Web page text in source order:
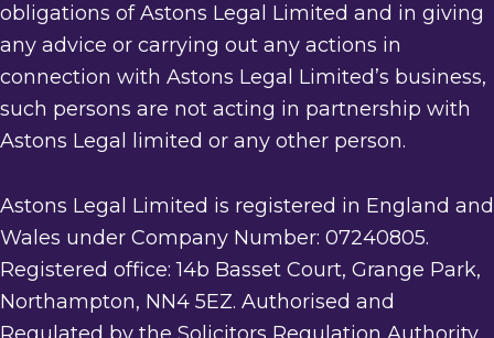
obligations of Astons Legal Limited and in giving
any advice or carrying out any actions in
connection with Astons Legal Limited’s business,
such persons are not acting in partnership with
Astons Legal limited or any other person.
Astons Legal Limited is registered in England and
Wales under Company Number: 07240805.
Registered office: 14b Basset Court, Grange Park,
Northampton, NN4 5EZ. Authorised and